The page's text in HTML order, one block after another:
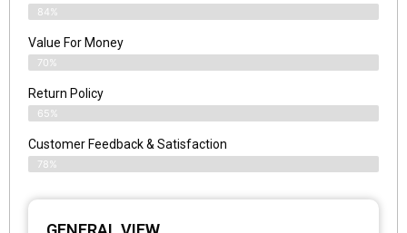
84%
Value For Money
70%
Return Policy
65%
Customer Feedback & Satisfaction
78%